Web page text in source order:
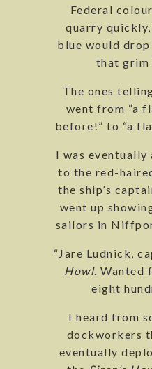
Federal
quarry
blue would
that grim
The ones
went from “a
before!” to “a
I was eventually
to the red-
the ship’s
went up
sailors in
“Jare Ludnick,
Howl. Wanted
eight
I heard from
dockworkers
eventually